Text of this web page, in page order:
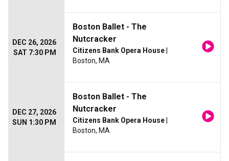
DEC 26, 2026
SAT 7:30 PM
Boston Ballet - The
Nutcracker
Citizens Bank Opera House
Boston, MA
DEC 27, 2026
SUN 1:30 PM
Boston Ballet - The
Nutcracker
Citizens Bank Opera House
Boston, MA